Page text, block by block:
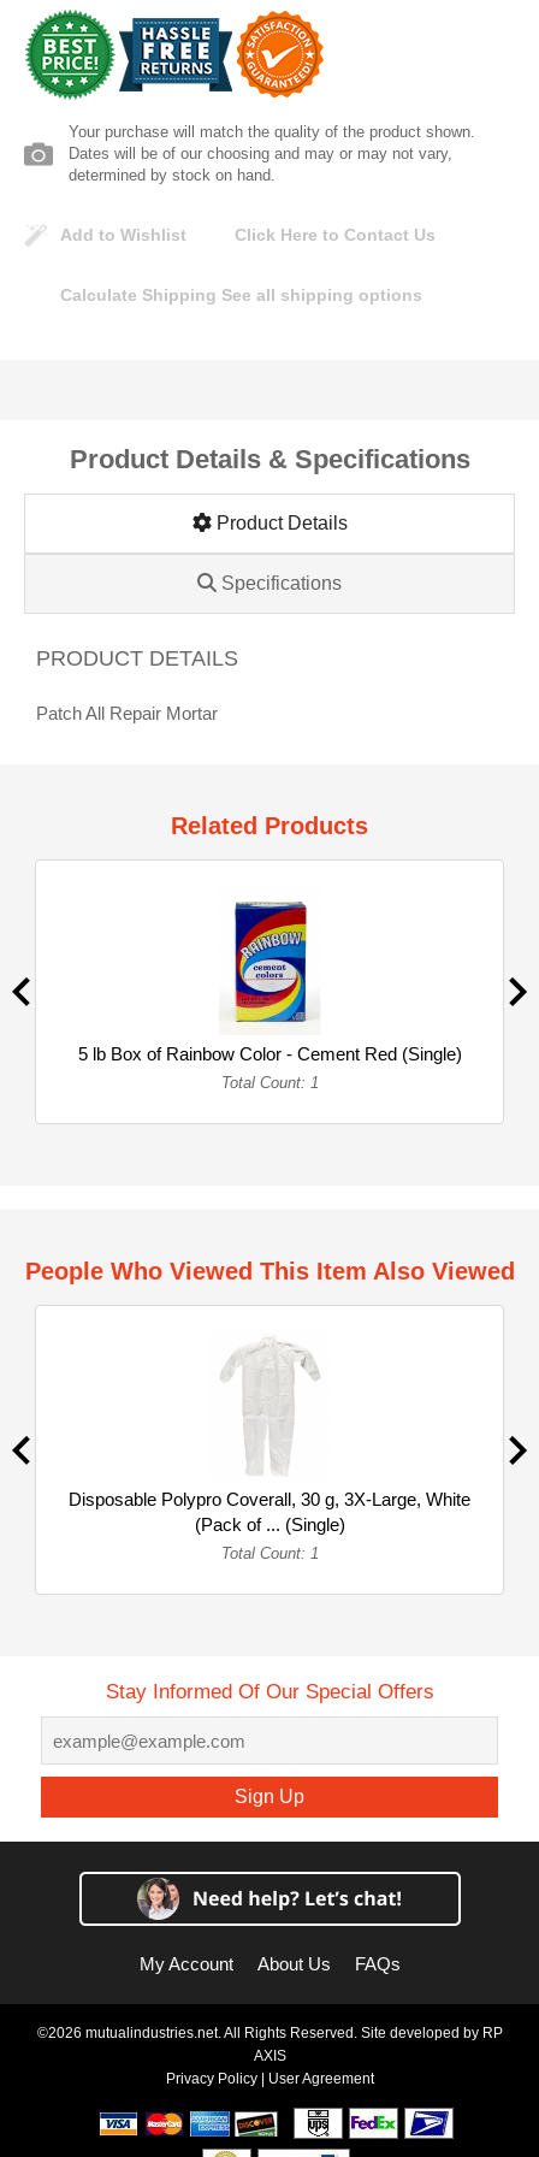
Your purchase will match the quality of the product shown.
Dates will be of our choosing and may or may not vary,
determined by stock on hand.
Add to Wishlist Click Here to Contact Us
Calculate Shipping See all shipping options
Product Details & Specifications
Product Details
Specifications
PRODUCT DETAILS
Patch All Repair Mortar
Related Products
5 lb Box of Rainbow Color - Cement Red (Single)
Total Count: 1
People Who Viewed This Item Also Viewed
Disposable Polypro Coverall, 30 g, 3X-Large, White
(Pack of ... (Single)
Total Count: 1
Stay Informed Of Our Special Offers
Sign Up
My Account About Us FAQs
©2026 mutualindustries.net. All Rights Reserved. Site developed by RP
AXIS
Privacy Policy| User Agreement
Lomanco
Marshall Stamping
MUTUAL INDUSTRIES
W. R. Meadows